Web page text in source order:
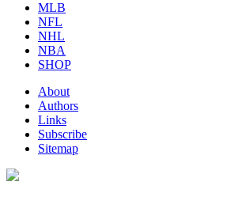
MLB
NFL
NHL
NBA
SHOP
About
Authors
Links
Subscribe
Sitemap